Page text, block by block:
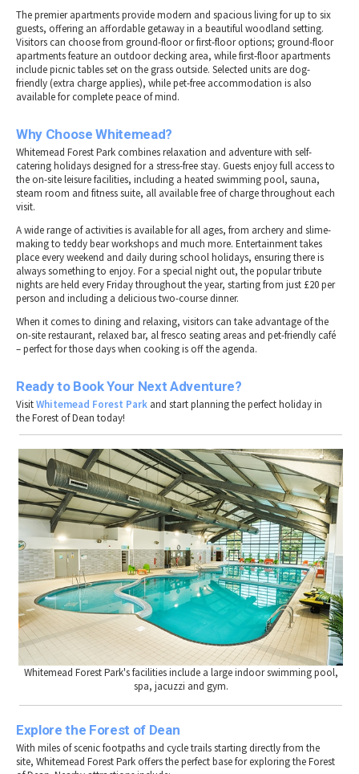
The premier apartments provide modern and spacious living for up to six
guests, offering an affordable getaway in a beautiful woodland setting.
Visitors can choose from ground-floor or first-floor options; ground-floor
apartments feature an outdoor decking area, while first-floor apartments
include picnic tables set on the grass outside. Selected units are dog-
friendly (extra charge applies), while pet-free accommodation is also
available for complete peace of mind.
Why Choose Whitemead?
Whitemead Forest Park combines relaxation and adventure with self-
catering holidays designed for a stress-free stay. Guests enjoy full access to
the on-site leisure facilities, including a heated swimming pool, sauna,
steam room and fitness suite, all available free of charge throughout each
visit.
A wide range of activities is available for all ages, from archery and slime-
making to teddy bear workshops and much more. Entertainment takes
place every weekend and daily during school holidays, ensuring there is
always something to enjoy. For a special night out, the popular tribute
nights are held every Friday throughout the year, starting from just £20 per
person and including a delicious two-course dinner.
When it comes to dining and relaxing, visitors can take advantage of the
on-site restaurant, relaxed bar, al fresco seating areas and pet-friendly café
– perfect for those days when cooking is off the agenda.
Ready to Book Your Next Adventure?
VisitWhitemead Forest Park and start planning the perfect holiday in
the Forest of Dean today!
Whitemead Forest Park's facilities include a large indoor swimming pool,
spa, jacuzzi and gym.
Explore the Forest of Dean
With miles of scenic footpaths and cycle trails starting directly from the
site, Whitemead Forest Park offers the perfect base for exploring the Forest